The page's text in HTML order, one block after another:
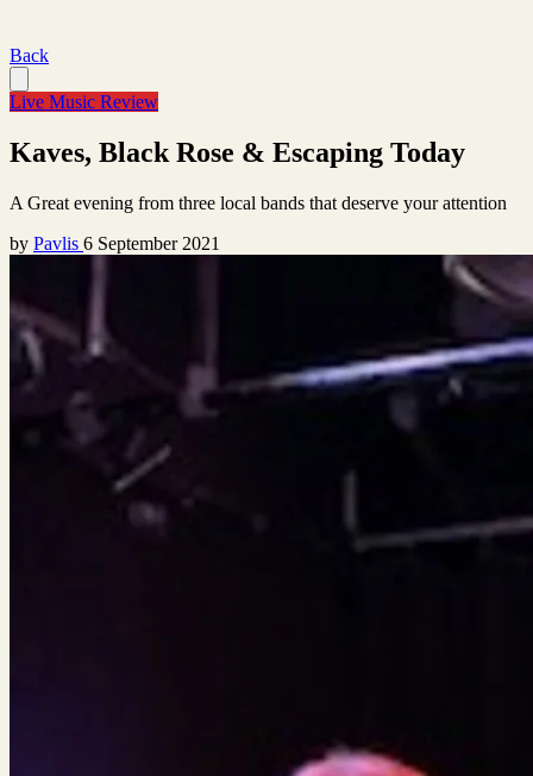
Back
Live Music Review
Kaves, Black Rose & Escaping Today
A Great evening from three local bands that deserve your attention
by Pavlis 6 September 2021